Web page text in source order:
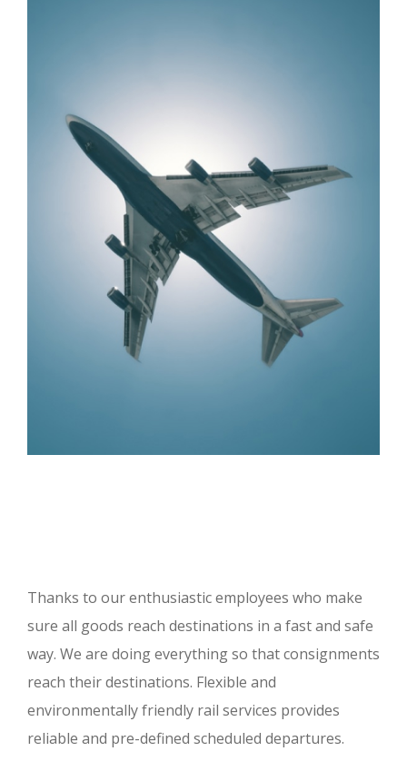
Thanks to our enthusiastic employees who make
sure all goods reach destinations in a fast and safe
way. We are doing everything so that consignments
reach their destinations. Flexible and
environmentally friendly rail services provides
reliable and pre-defined scheduled departures.